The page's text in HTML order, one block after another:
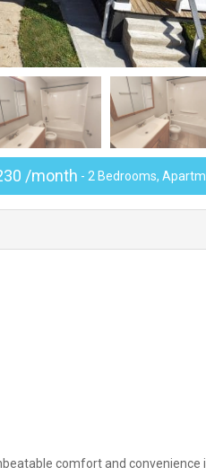
/month - 2 Bedrooms,
comfort and convenience